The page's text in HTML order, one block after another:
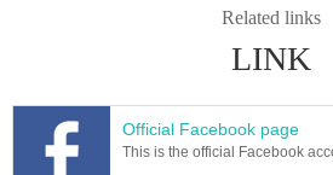
Related links
LINK
Official Facebook page
This is the official Facebook